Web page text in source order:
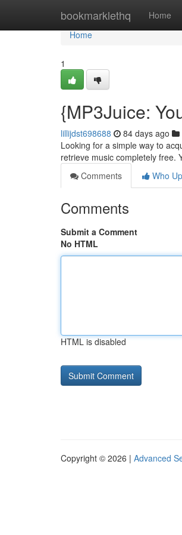
bookmarklethq Home
Home
Home
1
{MP3Juice:
lillijdst698688 84 days ago
Looking for a simple way to
retrieve music completely free.
Comments
Who
Comments
Submit a Comment
No HTML
HTML is disabled
Copyright © 2026 | Advanced